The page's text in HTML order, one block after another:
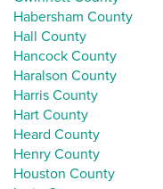
Habersham County
Hall County
Hancock County
Haralson County
Harris County
Hart County
Heard County
Henry County
Houston County